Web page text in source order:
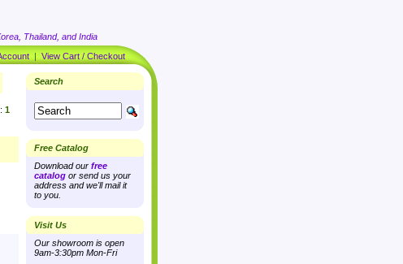
Thailand, and India
| View Cart / Checkout
1
Search
Free Catalog
Download our free
catalog or send us your
address and we'll mail it
to you.
Visit Us
Our showroom is open
9am-3:30pm Mon-Fri